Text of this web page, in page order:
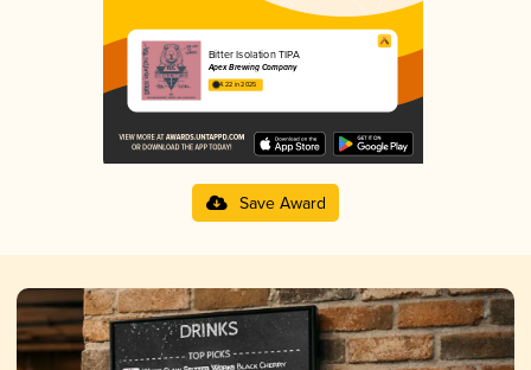
Bitter Isolation TIPA
Apex Brewing Company
4.22 in 2025
Save Award